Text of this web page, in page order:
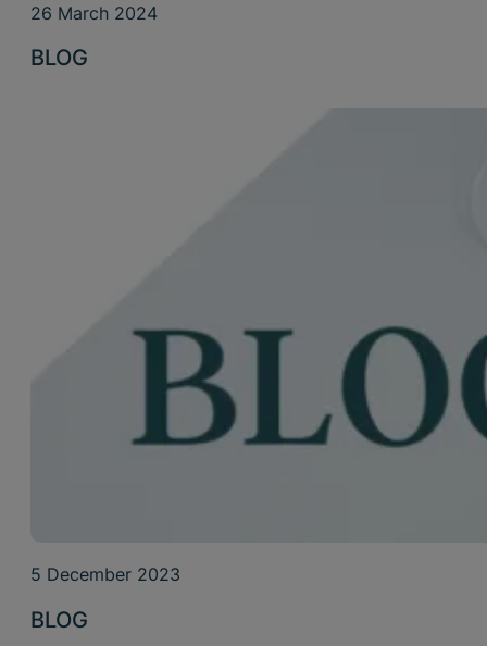
26 March 2024
BLOG
5 December 2023
BLOG